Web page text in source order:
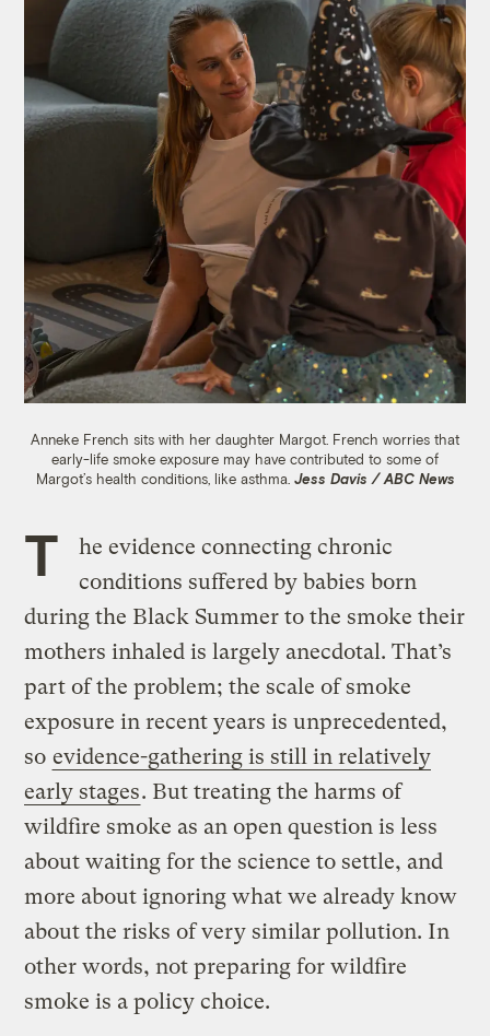
Anneke French sits with her daughter Margot. French worries that
early-life smoke exposure may have contributed to some of
Margot’s health conditions, like asthma. Jess Davis / ABC News
T
he evidence connecting chronic
conditions suffered by babies born
during the Black Summer to the smoke their
mothers inhaled is largely anecdotal. That’s
part of the problem; the scale of smoke
exposure in recent years is unprecedented,
so evidence-gathering is still in relatively
early stages. But treating the harms of
wildfire smoke as an open question is less
about waiting for the science to settle, and
more about ignoring what we already know
about the risks of very similar pollution. In
other words, not preparing for wildfire
smoke is a policy choice.